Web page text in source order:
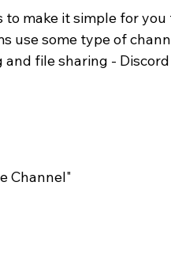
make it simple for you
use some type of
file sharing -
Channel"